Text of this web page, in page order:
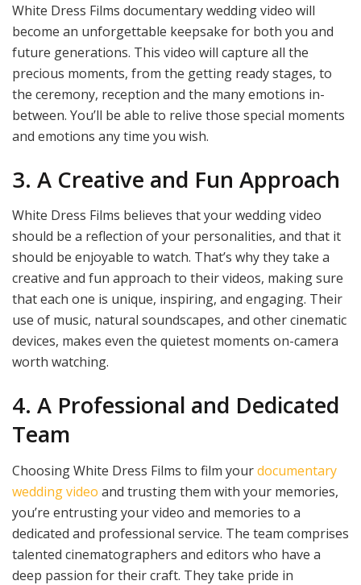
White Dress Films documentary wedding video will
become an unforgettable keepsake for both you and
future generations. This video will capture all the
precious moments, from the getting ready stages, to
the ceremony, reception and the many emotions in-
between. You’ll be able to relive those special moments
and emotions any time you wish.
3. A Creative and Fun Approach
White Dress Films believes that your wedding video
should be a reflection of your personalities, and that it
should be enjoyable to watch. That’s why they take a
creative and fun approach to their videos, making sure
that each one is unique, inspiring, and engaging. Their
use of music, natural soundscapes, and other cinematic
devices, makes even the quietest moments on-camera
worth watching.
4. A Professional and Dedicated
Team
Choosing White Dress Films to film yourdocumentary
wedding video and trusting them with your memories,
you’re entrusting your video and memories to a
dedicated and professional service. The team comprises
talented cinematographers and editors who have a
deep passion for their craft. They take pride in